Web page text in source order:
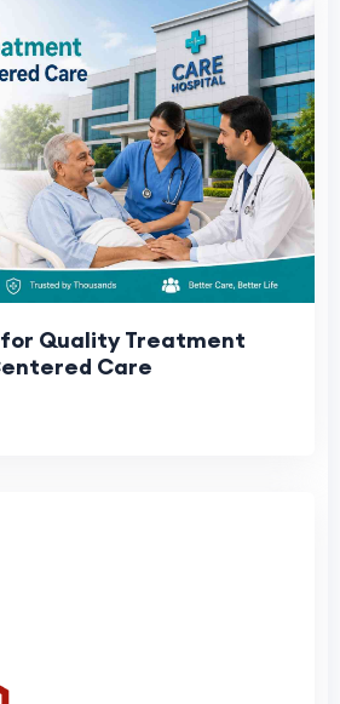
Quality Treatment
Care